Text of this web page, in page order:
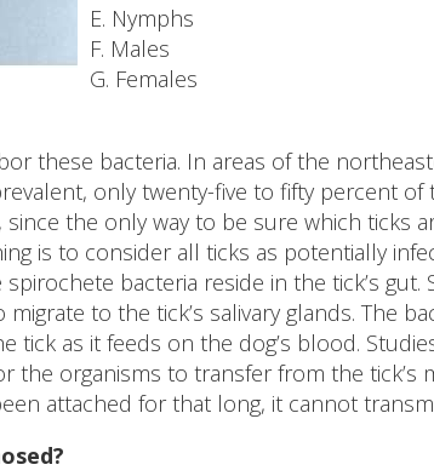
E. Nymphs
F. Males
G. Females
these bacteria. In areas of the
only twenty-five to fifty percent of
the only way to be sure which ticks
is to consider all ticks as potentially
bacteria reside in the tick’s
to the tick’s salivary glands. The
tick as it feeds on the dog’s blood.
the organisms to transfer from the tick’s
attached for that long, it cannot